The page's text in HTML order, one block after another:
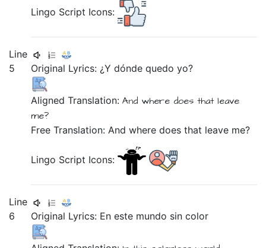
Lingo Script Icons:
Line
5
Original Lyrics: ¿Ydóndequedoyo?
Aligned Translation:And where does that leave
me?
Free Translation: And where does that leave me?
Lingo Script Icons:
Line
6
Original Lyrics: Eneste mundo sincolor